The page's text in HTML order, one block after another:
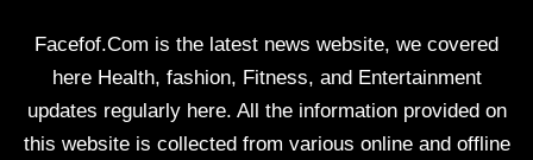
Facefof.Com is the latest news website, we covered
here Health, fashion, Fitness, and Entertainment
updates regularly here. All the information provided on
this website is collected from various online and offline